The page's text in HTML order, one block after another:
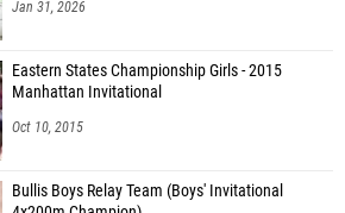
Jan 31, 2026
Eastern States Championship Girls - 2015
Manhattan Invitational
Oct 10, 2015
Bullis Boys Relay Team (Boys' Invitational